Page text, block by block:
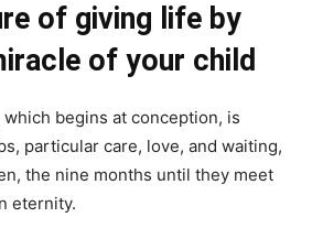
of giving life by
of your child
begins at conception, is
particular care, love, and waiting,
the nine months until they meet
eternity.